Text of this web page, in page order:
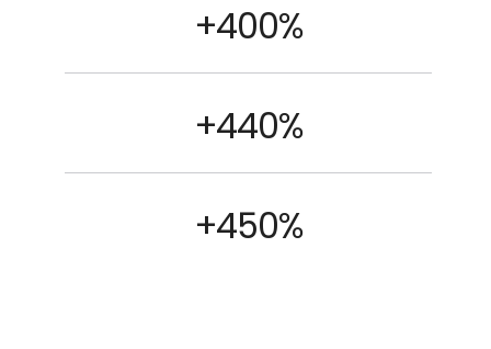
+400%
+440%
+450%